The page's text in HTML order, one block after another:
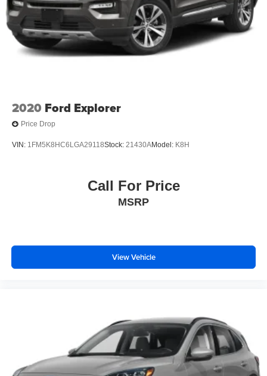
2020 Ford Explorer
Price Drop
VIN: 1FM5K8HC6LGA29118Stock: 21430AModel: K8H
Call For Price
MSRP
View Vehicle